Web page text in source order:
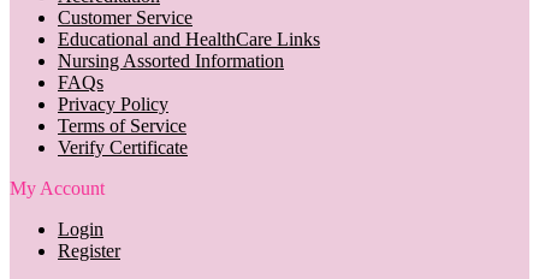
Customer Service
Educational and HealthCare Links
Nursing Assorted Information
FAQs
Privacy Policy
Terms of Service
Verify Certificate
My Account
Login
Register